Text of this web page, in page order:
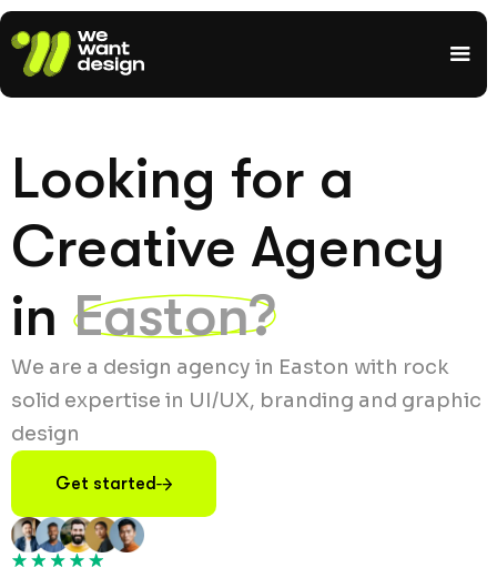
Looking for a
Creative Agency
in Easton?
We are a design agency in Easton with rock
solid expertise in UI/UX, branding and graphic
design
Get started